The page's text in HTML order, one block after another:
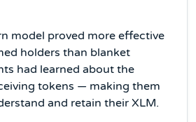
model proved more effective
holders than blanket
had learned about the
tokens — making them
and retain their XLM.